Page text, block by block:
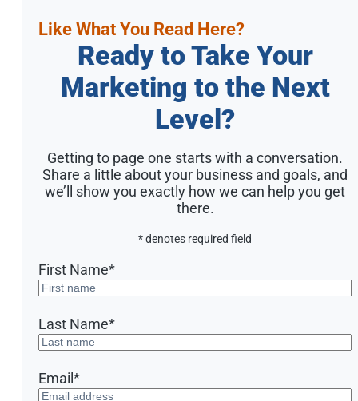
Like What You Read Here?
Ready to Take Your
Marketing to the Next
Level?
Getting to page one starts with a conversation.
Share a little about your business and goals, and
we’ll show you exactly how we can help you get
there.
* denotes required field
First Name*
Last Name*
Email*